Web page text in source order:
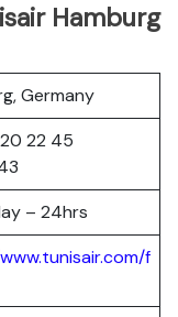
Hamburg
Germany
22 45
– 24hrs
f